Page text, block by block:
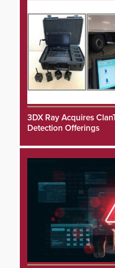
3DX Ray Acquires
Detection Offerings